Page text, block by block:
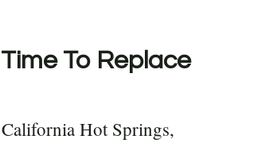
To Replace
Hot Springs,